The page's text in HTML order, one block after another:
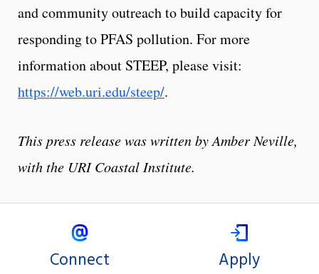
and community outreach to build capacity for
responding to PFAS pollution. For more
information about STEEP, please visit:
https://web.uri.edu/steep/.
This press release was written by Amber Neville,
with the URI Coastal Institute.
Connect Apply